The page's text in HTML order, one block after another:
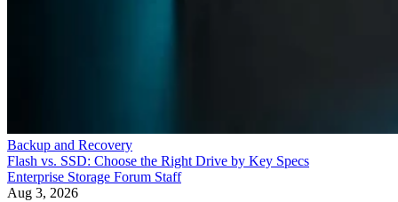
Backup and Recovery
Flash vs. SSD: Choose the Right Drive by Key Specs
Enterprise Storage Forum Staff
Aug 3, 2026